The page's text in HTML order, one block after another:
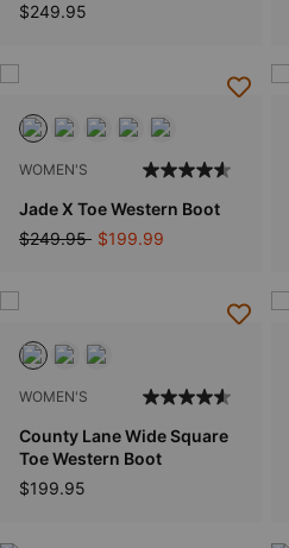
$249.95
WOMEN'S
Jade X Toe Western Boot
Price reduced from
$249.95to$199.99
WOMEN'S
County Lane Wide Square
Toe Western Boot
$199.95